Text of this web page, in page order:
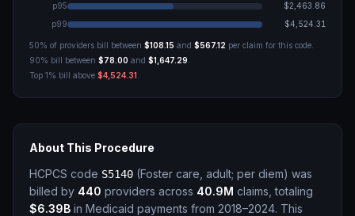
p95
$2,463.86
p99
$4,524.31
50% of providers bill between $108.15 and $567.12 per claim for this code.
90% bill between $78.00 and $1,647.29
Top 1% bill above $4,524.31
About This Procedure
HCPCS code S5140 (Foster care, adult; per diem) was
billed by 440 providers across 40.9M claims, totaling
$6.39B in Medicaid payments from 2018–2024. This